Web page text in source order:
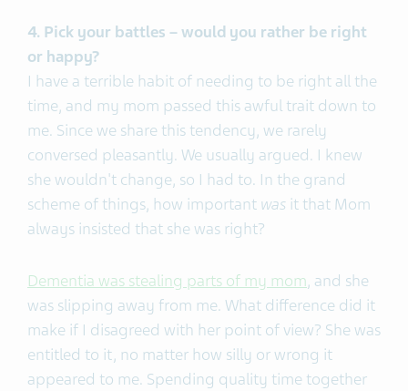
4. Pick your battles – would you rather be right
or happy?
I have a terrible habit of needing to be right all the
time, and my mom passed this awful trait down to
me. Since we share this tendency, we rarely
conversed pleasantly. We usually argued. I knew
she wouldn't change, so I had to. In the grand
scheme of things, how important was it that Mom
always insisted that she was right?
Dementia was stealing parts of my mom, and she
was slipping away from me. What difference did it
make if I disagreed with her point of view? She was
entitled to it, no matter how silly or wrong it
appeared to me. Spending quality time together